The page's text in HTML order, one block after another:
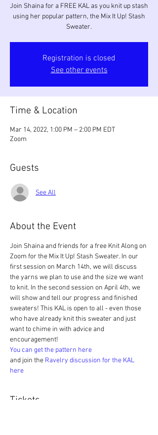
Join Shaina for a FREE KAL as you knit up stash
using her popular pattern, the Mix It Up! Stash
Sweater.
Registration is closed
See other events
Time & Location
Mar 14, 2022, 1:00 PM – 2:00 PM EDT
Zoom
Guests
See All
About the Event
Join Shaina and friends for a free Knit Along on
Zoom for the Mix It Up! Stash Sweater. In our
first session on March 14th, we will discuss
the yarns we plan to use and the size we want
to knit. In the second session on April 4th, we
will show and tell our progress and finished
sweaters! This KAL is open to all - even those
who have already knit this sweater and just
want to chime in with advice and
encouragement!
You can get the pattern here
and join the Ravelry discussion for the KAL
here
Tickets